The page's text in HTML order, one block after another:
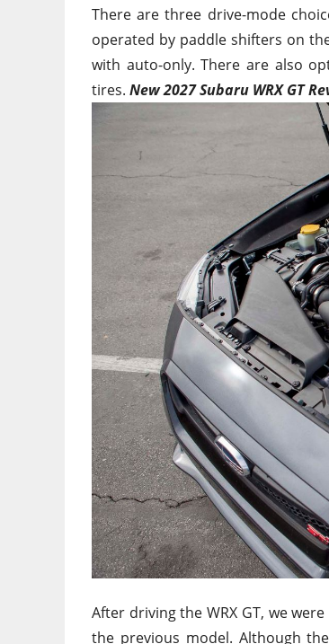
There are three drive-mode
operated by paddle shifters on
with auto-only. There are also
tires. New 2027 Subaru WRX GT
After driving the WRX GT, we
the previous model. Although